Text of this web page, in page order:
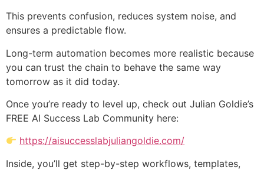
This prevents confusion, reduces system noise, and
ensures a predictable flow.
Long-term automation becomes more realistic because
you can trust the chain to behave the same way
tomorrow as it did today.
Once you’re ready to level up, check out Julian Goldie’s
FREE AI Success Lab Community here:
https://aisuccesslabjuliangoldie.com/
Inside, you’ll get step-by-step workflows, templates,